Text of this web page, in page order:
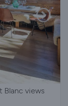
Blanc views